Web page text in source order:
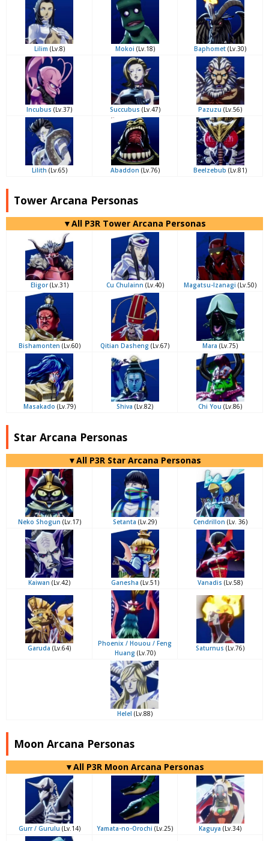
Lilim (Lv.8) Mokoi (Lv.18) Baphomet (Lv.30)
Incubus (Lv.37) Succubus (Lv.47) Pazuzu (Lv.56)
Lilith (Lv.65) Abaddon (Lv.76) Beelzebub (Lv.81)
Tower Arcana Personas
▼All P3R Tower Arcana Personas
Eligor(Lv.31) Cu Chulainn (Lv.40) Magatsu-Izanagi (Lv.50)
Bishamonten (Lv.60) Qitian Dasheng (Lv.67) Mara (Lv.75)
Masakado (Lv.79) Shiva (Lv.82) Chi You (Lv.86)
Star Arcana Personas
▼All P3R Star Arcana Personas
Neko Shogun (Lv.17) Setanta (Lv.29) Cendrillon (Lv. 36)
Kaiwan (Lv.42) Ganesha (Lv.51) Vanadis (Lv.58)
Garuda (Lv.64)
Phoenix / Houou / Feng
Huang (Lv.70)
Saturnus (Lv.76)
Helel (Lv.88)
Moon Arcana Personas
▼All P3R Moon Arcana Personas
Gurr / Gurulu (Lv.14) Yamata-no-Orochi (Lv.25) Kaguya (Lv.34)